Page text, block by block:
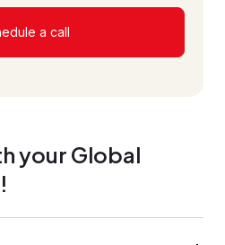
a call
your Global